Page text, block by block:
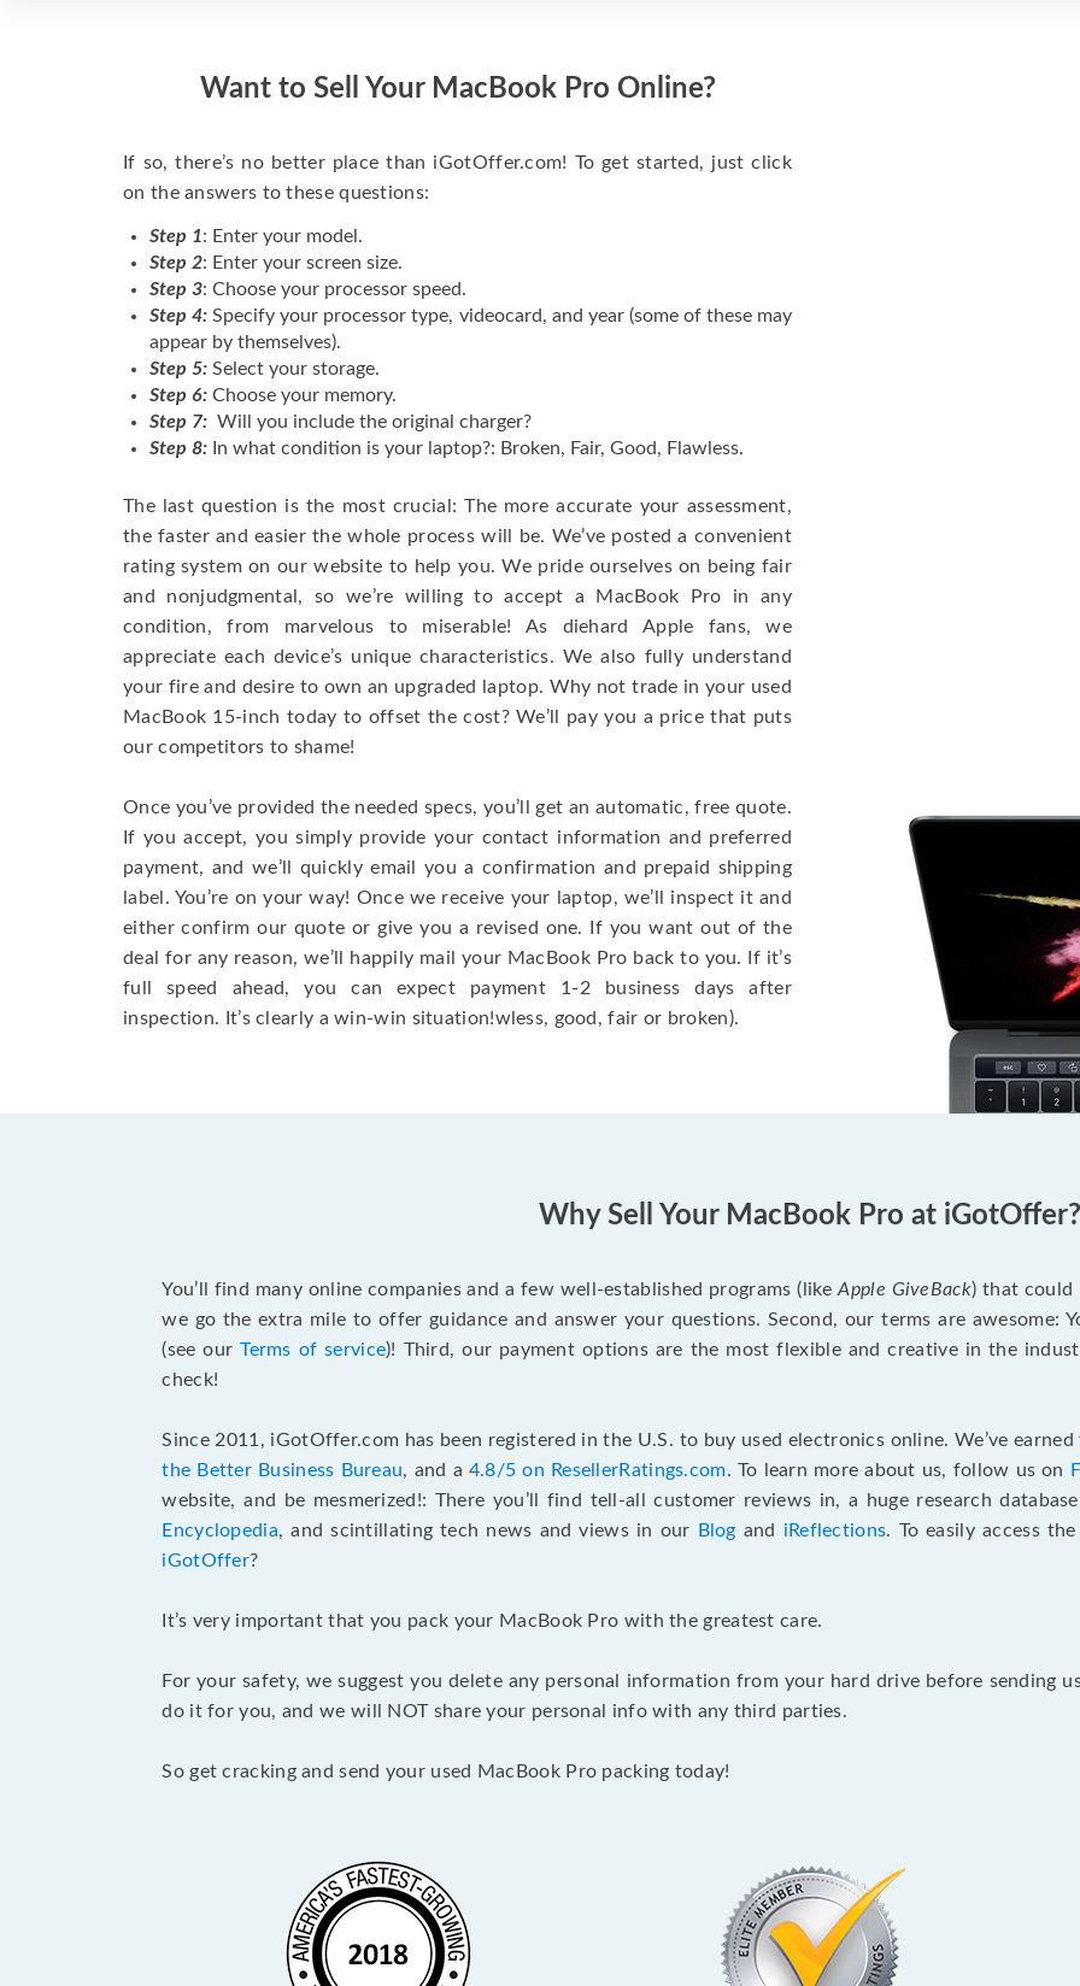
Want to Sell Your MacBook Pro Online?
If so, there’s no better place than iGotOffer.com! To get started, just click
on the answers to these questions:
Step 1: Enter your model.
Step 2: Enter your screen size.
Step 3: Choose your processor speed.
Step 4: Specify your processor type, videocard, and year (some of these may
appear by themselves).
Step 5: Select your storage.
Step 6: Choose your memory.
Step 7: Will you include the original charger?
Step 8: In what condition is your laptop?: Broken, Fair, Good, Flawless.
The last question is the most crucial: The more accurate your assessment,
the faster and easier the whole process will be. We’ve posted a convenient
rating system on our website to help you. We pride ourselves on being fair
and nonjudgmental, so we’re willing to accept a MacBook Pro in any
condition, from marvelous to miserable! As diehard Apple fans, we
appreciate each device’s unique characteristics. We also fully understand
your fire and desire to own an upgraded laptop. Why not trade in your used
MacBook 15-inch today to offset the cost? We’ll pay you a price that puts
our competitors to shame!
Once you’ve provided the needed specs, you’ll get an automatic, free quote.
If you accept, you simply provide your contact information and preferred
payment, and we’ll quickly email you a confirmation and prepaid shipping
label. You’re on your way! Once we receive your laptop, we’ll inspect it and
either confirm our quote or give you a revised one. If you want out of the
deal for any reason, we’ll happily mail your MacBook Pro back to you. If it’s
full speed ahead, you can expect payment 1-2 business days after
inspection. It’s clearly a win-win situation!wless, good, fair or broken).
Why Sell Your MacBook Pro at iGotOffer?
You’ll find many online companies and a few well-established programs (likeApple GiveBack) that could
we go the extra mile to offer guidance and answer your questions. Second, our terms are awesome:
(see ourTerms of service)! Third, our payment options are the most flexible and creative in the
check!
Since 2011, iGotOffer.com has been registered in the U.S. to buy used electronics online. We’ve
the Better Business Bureau, and a 4.8/5 on ResellerRatings.com. To learn more about us, follow us on
website, and be mesmerized!: There you’ll find tell-all customer reviews in, a huge research
Encyclopedia, and scintillating tech news and views in our Blog and iReflections. To easily access
iGotOffer?
It’s very important that you pack your MacBook Pro with the greatest care.
For your safety, we suggest you delete any personal information from your hard drive before sending
do it for you, and we will NOT share your personal info with any third parties.
So get cracking and send your used MacBook Pro packing today!